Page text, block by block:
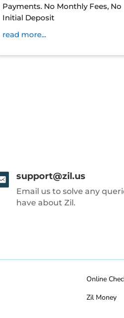
Payments. No Monthly Fees, No
Initial Deposit
read more...
support@zil.us
Email us to solve any
have about Zil.
Online
Zil Money